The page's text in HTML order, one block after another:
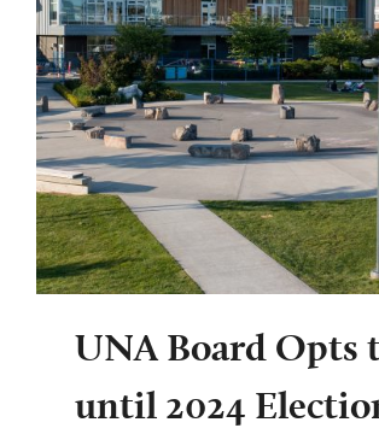
UNA Board Opts
until 2024